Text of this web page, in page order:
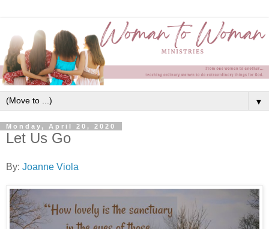
▼
Monday, April 20, 2020
Let Us Go
By: Joanne Viola